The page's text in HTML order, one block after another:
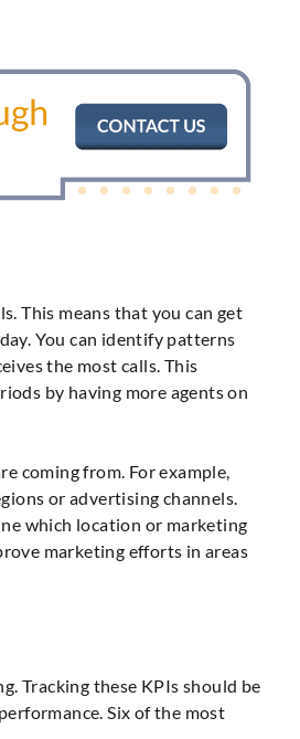
This means that you can get
You can identify patterns
the most calls. This
by having more agents on
coming from. For example,
or advertising channels.
which location or marketing
marketing efforts in areas
Tracking these KPIs should be
Six of the most